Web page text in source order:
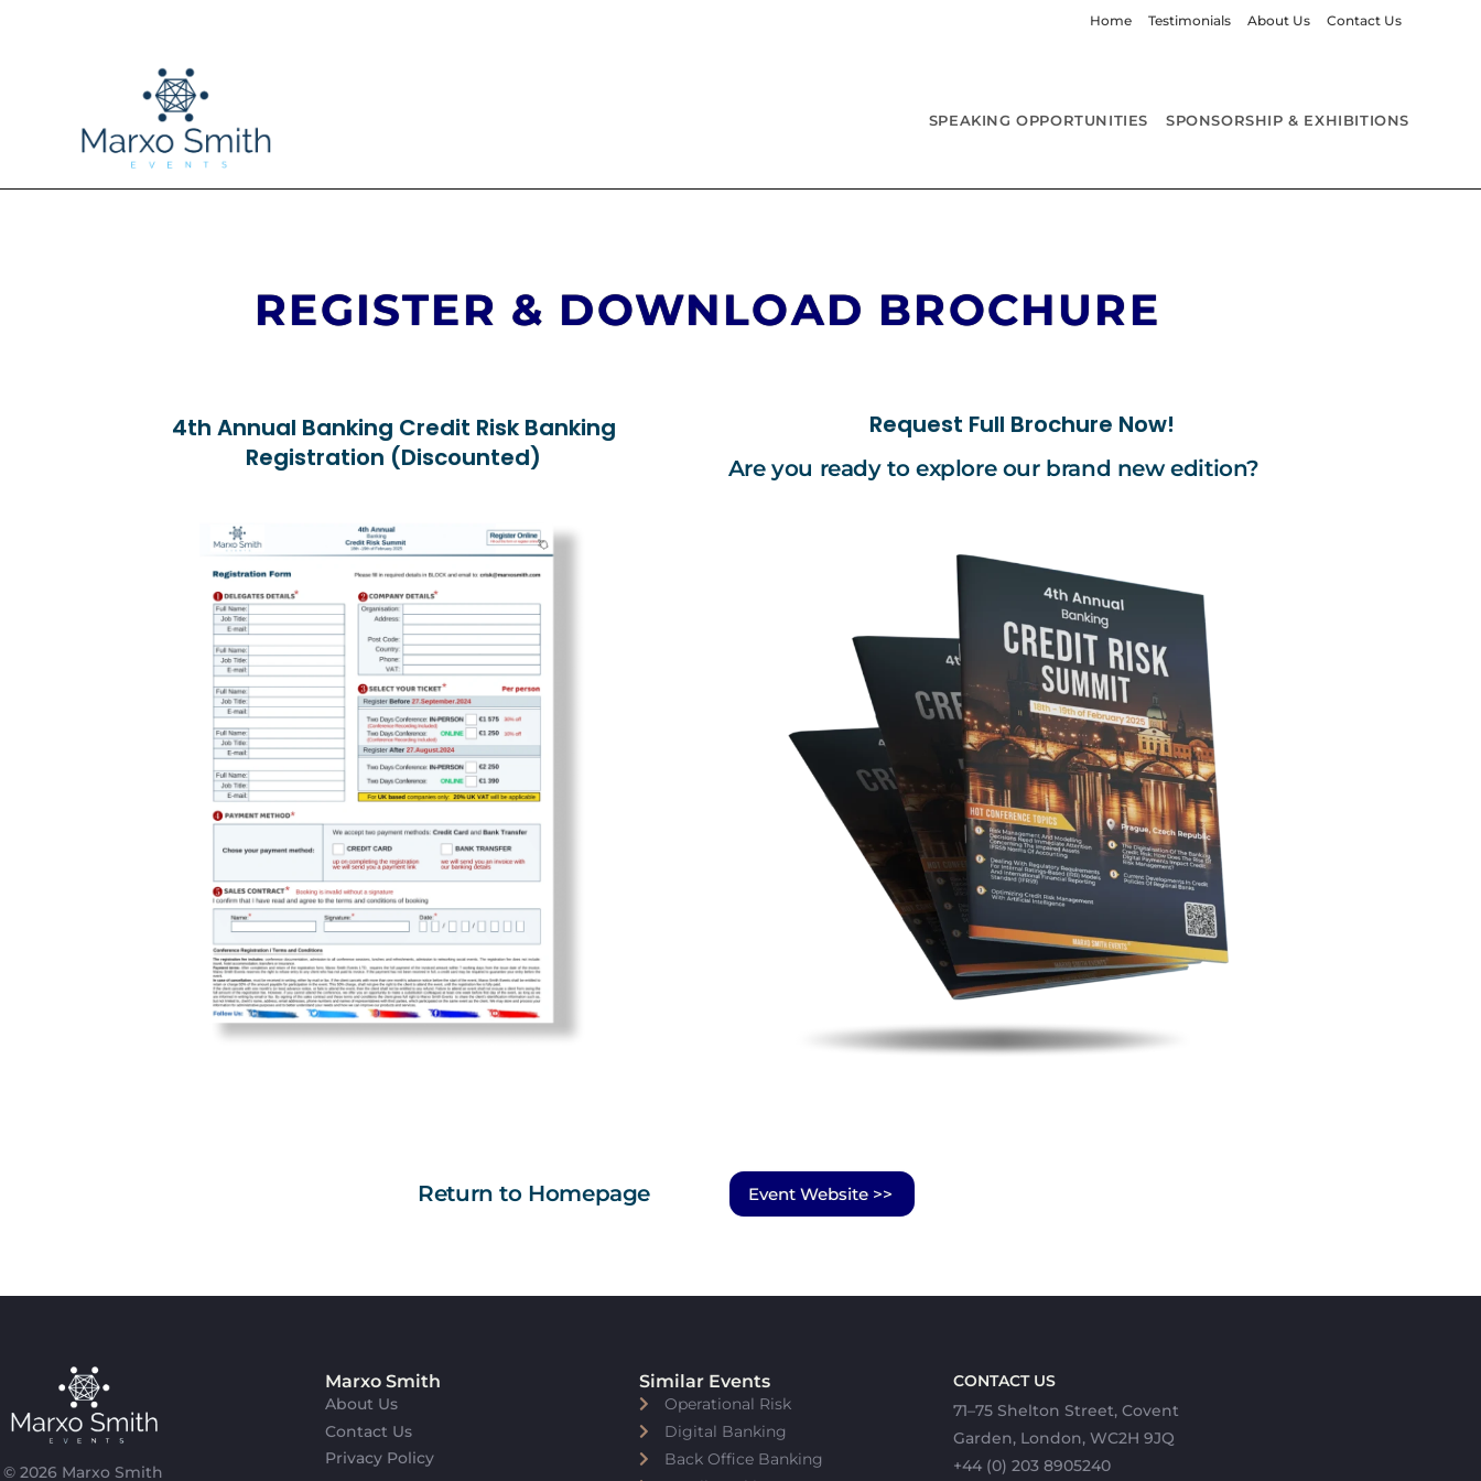
Home Testimonials About Us Contact Us
SPEAKING OPPORTUNITIES SPONSORSHIP & EXHIBITIONS
REGISTER & DOWNLOAD BROCHURE
4th Annual Banking Credit Risk Banking
Registration (Discounted)
Request Full Brochure Now!
Are you ready to explore our brand new edition?
Return to Homepage Event Website >>
© 2026 Marxo Smith
Marxo Smith
About Us
Contact Us
Privacy Policy
Similar Events
Operational Risk
Digital Banking
Back Office Banking
CONTACT US
71–75 Shelton Street, Covent
Garden, London, WC2H 9JQ
+44 (0) 203 8905240